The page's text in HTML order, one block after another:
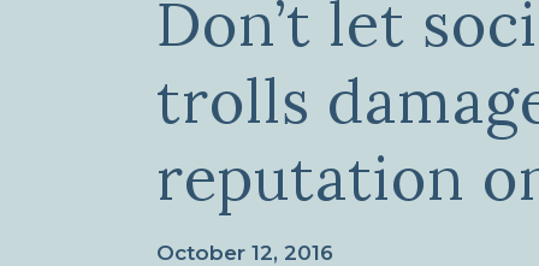
Don’t let
trolls
reputation
October 12, 2016